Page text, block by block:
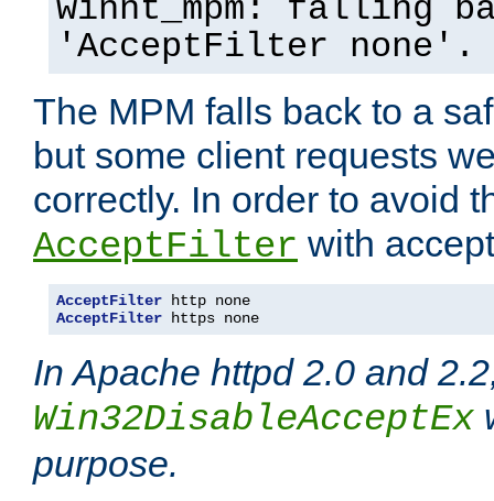
winnt_mpm: falling
'AcceptFilter none'.
The MPM falls back to a
but some client requests
correctly. In order to avoid
AcceptFilter with
AcceptFilter
AcceptFilter https none
In Apache httpd 2.0 and
Win32DisableAcceptEx
purpose.